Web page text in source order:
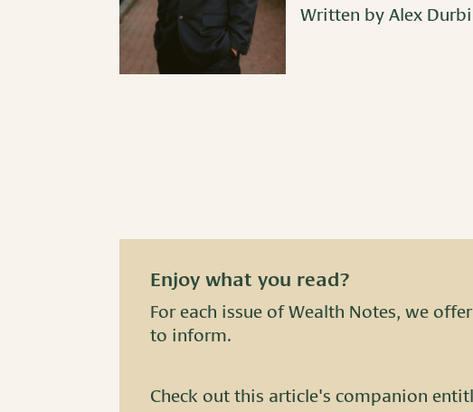
Written by Alex
Enjoy what you read?
For each issue of Wealth Notes, we
to inform.
Check out this article's companion